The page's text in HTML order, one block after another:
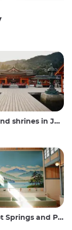
shrines in Japan
and Public Baths